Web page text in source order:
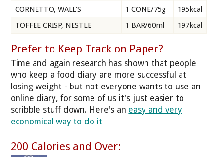
CORNETTO, WALL’S 1 CONE/75g
195kcal
TOFFEE CRISP, NESTLE
1 BAR/60ml 197kcal
Prefer to Keep Track on Paper?
Time and again research has shown that people
who keep a food diary are more successful at
losing weight - but not everyone wants to use an
online diary, for some of us it's just easier to
scribble stuff down. Here's an easy and very
economical way to do it
200 Calories and Over: